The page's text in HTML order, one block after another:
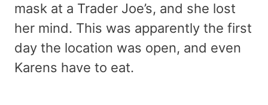
mask at a Trader Joe’s, and she lost
her mind. This was apparently the first
day the location was open, and even
Karens have to eat.